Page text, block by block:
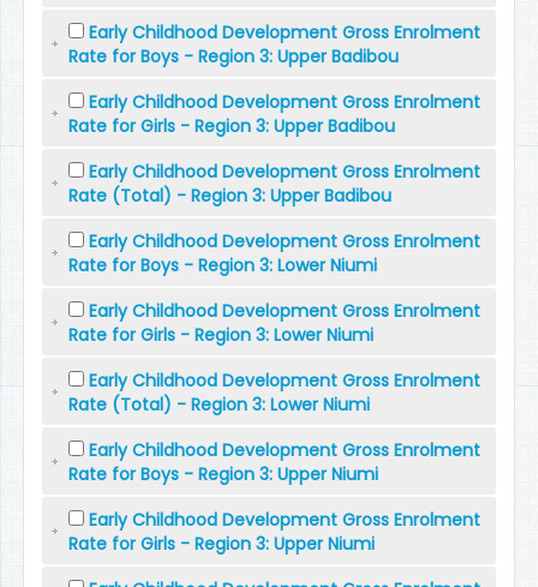
Early Childhood Development Gross Enrolment
Rate for Boys - Region 3: Upper Badibou
Early Childhood Development Gross Enrolment
Rate for Girls - Region 3: Upper Badibou
Early Childhood Development Gross Enrolment
Rate (Total) - Region 3: Upper Badibou
Early Childhood Development Gross Enrolment
Rate for Boys - Region 3: Lower Niumi
Early Childhood Development Gross Enrolment
Rate for Girls - Region 3: Lower Niumi
Early Childhood Development Gross Enrolment
Rate (Total) - Region 3: Lower Niumi
Early Childhood Development Gross Enrolment
Rate for Boys - Region 3: Upper Niumi
Early Childhood Development Gross Enrolment
Rate for Girls - Region 3: Upper Niumi